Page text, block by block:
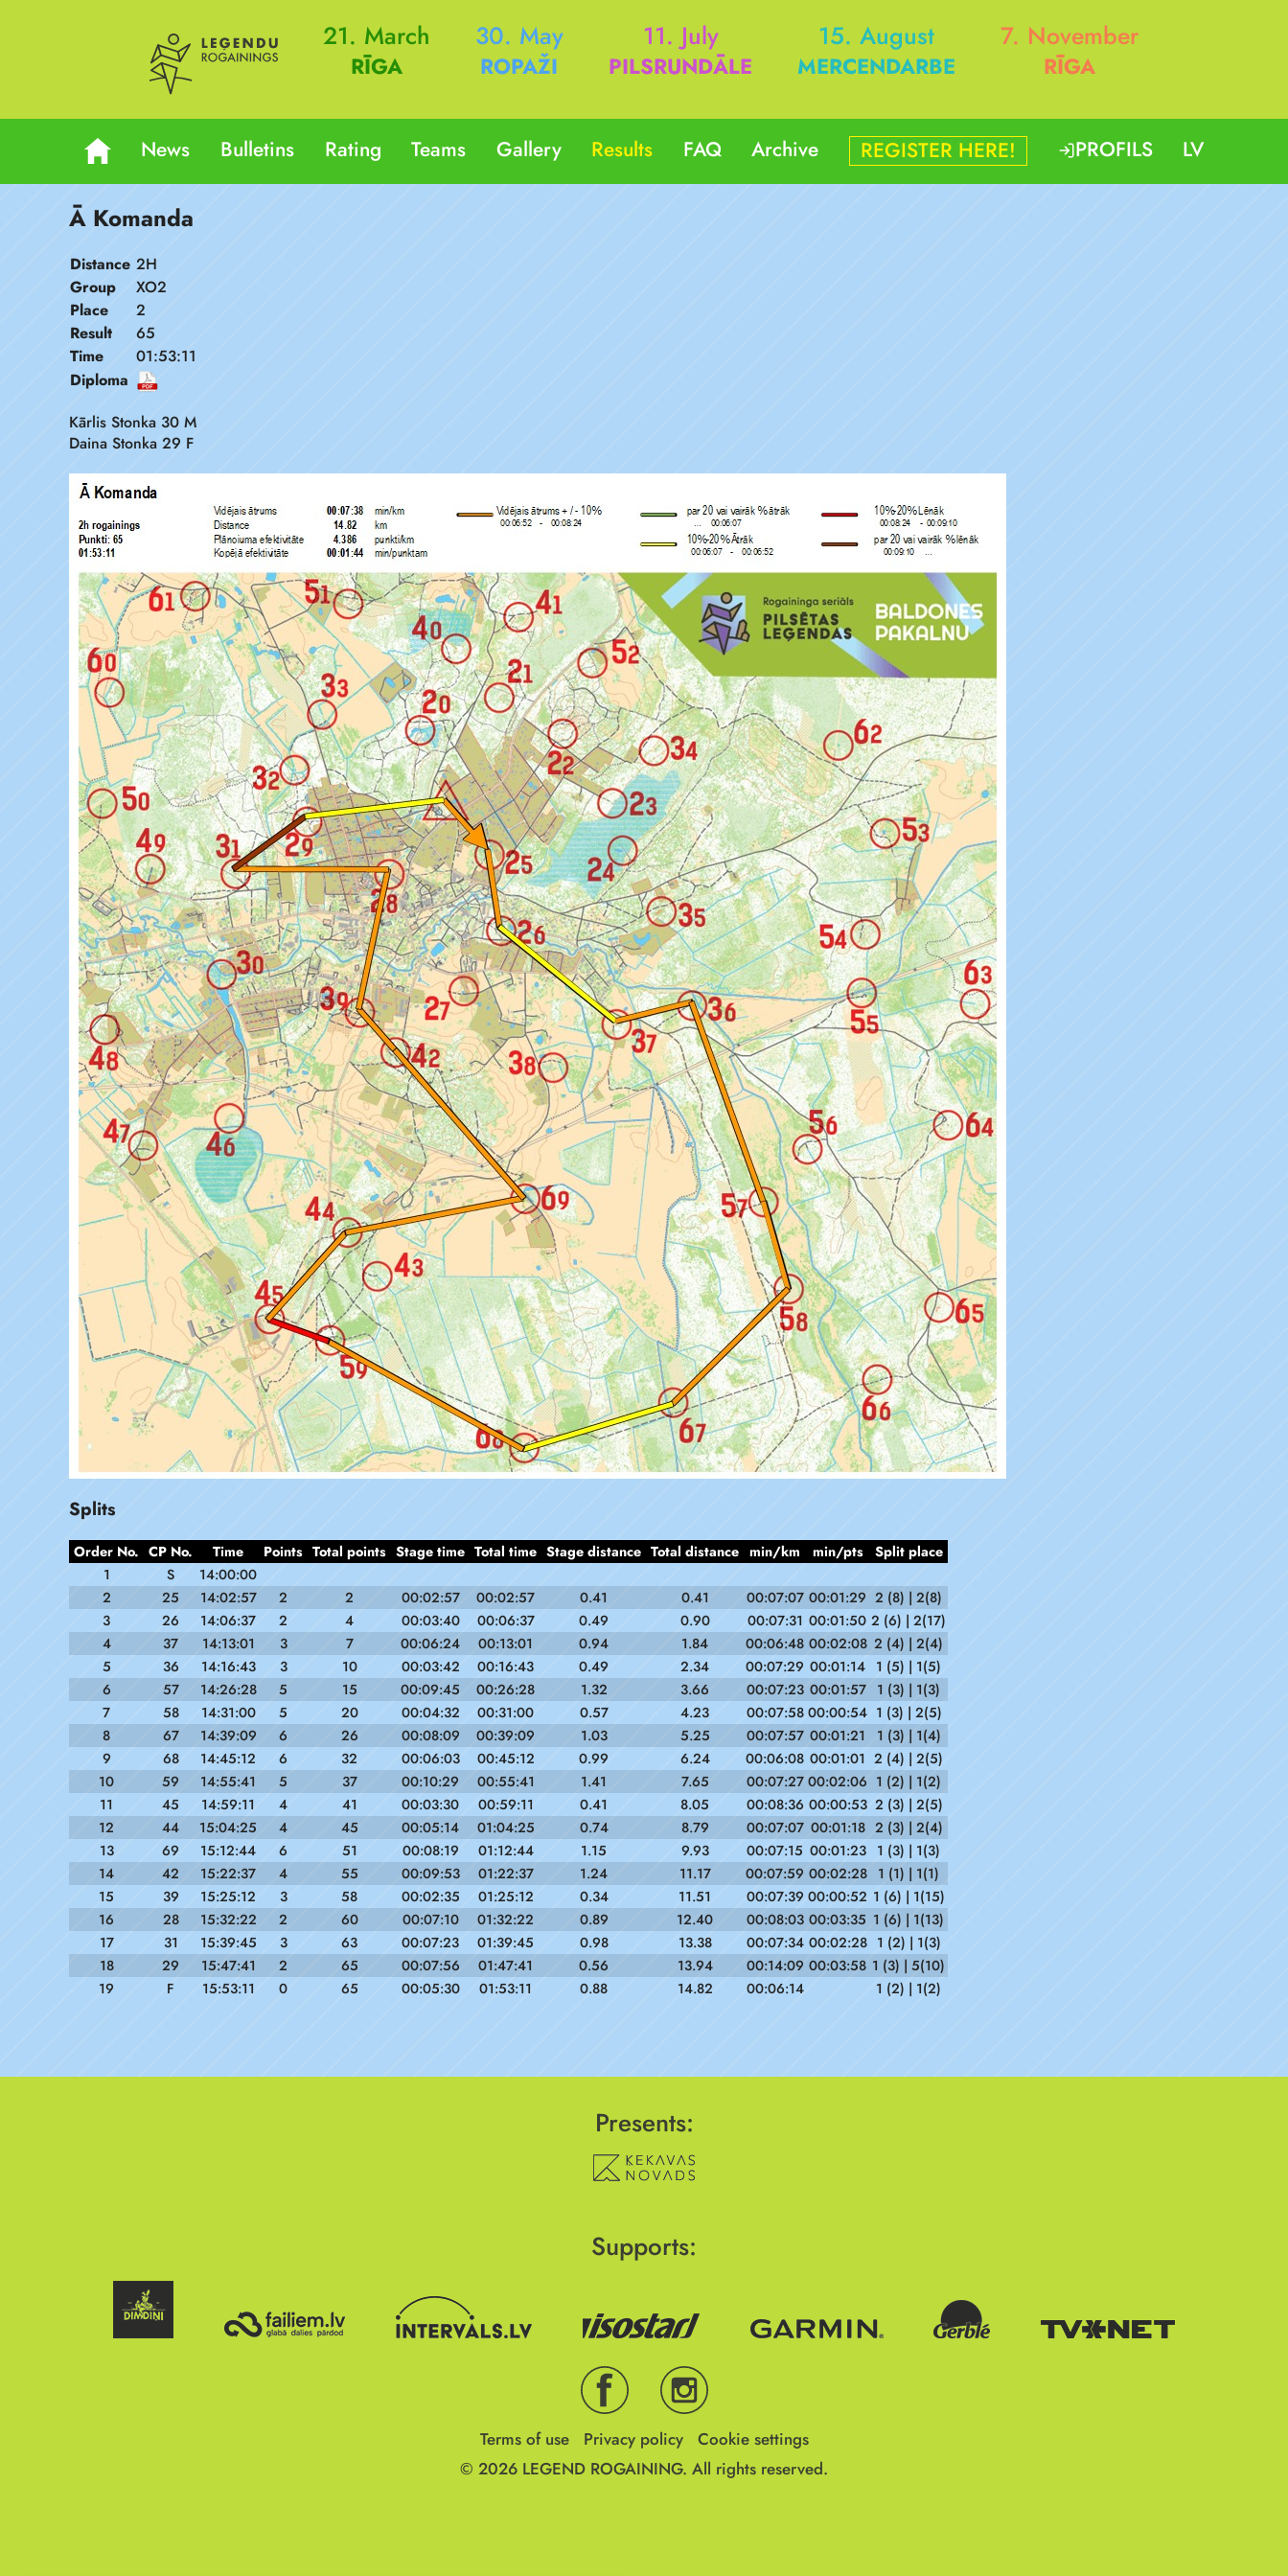
21. March
RĪGA
30. May
ROPAŽI
11. July
PILSRUNDĀLE
15. August
MERCENDARBE
7. November
RĪGA
News Bulletins Rating Teams Gallery Results FAQ Archive REGISTER HERE! PROFILS LV
Ā Komanda
Distance 2H
Group
XO2
Place
2
Result
65
Time
01:53:11
Diploma
Kārlis Stonka 30 M
Daina Stonka 29 F
Splits
Order No. CP No. Time Points Total points Stage time Total time Stage distance Total distance min/km min/pts
Split place
1
S
14:00:00
2
25 14:02:57 2 2 00:02:57 00:02:57 0.41 0.41 00:07:07 00:01:29 2 (8) | 2(8)
3
26 14:06:37 2 4 00:03:40 00:06:37 0.49 0.90 00:07:31 00:01:50 2 (6) | 2(17)
4
37 14:13:01 3 7 00:06:24 00:13:01 0.94 1.84 00:06:48 00:02:08 2 (4) | 2(4)
5
36 14:16:43 3 10 00:03:42 00:16:43 0.49 2.34 00:07:29 00:01:14 1 (5) | 1(5)
6
57 14:26:28 5 15 00:09:45 00:26:28 1.32 3.66 00:07:23 00:01:57
1 (3) | 1(3)
7
58 14:31:00 5 20 00:04:32 00:31:00 0.57 4.23 00:07:58 00:00:54 1 (3) | 2(5)
8
67 14:39:09 6 26 00:08:09 00:39:09 1.03 5.25 00:07:57 00:01:21
1 (3) | 1(4)
9
68 14:45:12 6 32 00:06:03 00:45:12 0.99 6.24 00:06:08 00:01:01 2 (4) | 2(5)
10
59 14:55:41 5 37 00:10:29 00:55:41 1.41 7.65 00:07:27 00:02:06 1 (2) | 1(2)
11
45 14:59:11 4 41 00:03:30 00:59:11 0.41 8.05 00:08:36 00:00:53 2 (3) | 2(5)
12
44 15:04:25 4 45 00:05:14 01:04:25 0.74 8.79 00:07:07 00:01:18 2 (3) | 2(4)
13
69 15:12:44 6 51 00:08:19 01:12:44 1.15 9.93 00:07:15 00:01:23
1 (3) | 1(3)
14
42 15:22:37 4 55 00:09:53 01:22:37 1.24 11.17 00:07:59 00:02:28
1 (1) | 1(1)
15
39 15:25:12 3 58 00:02:35 01:25:12 0.34 11.51 00:07:39 00:00:52 1 (6) | 1(15)
16
28 15:32:22 2 60 00:07:10 01:32:22 0.89 12.40 00:08:03 00:03:35 1 (6) | 1(13)
17
31 15:39:45 3 63 00:07:23 01:39:45 0.98 13.38 00:07:34 00:02:28 1 (2) | 1(3)
18
29 15:47:41 2 65 00:07:56 01:47:41 0.56 13.94 00:14:09 00:03:58 1 (3) | 5(10)
19
F 15:53:11 0 65 00:05:30 01:53:11 0.88 14.82 00:06:14 1 (2) | 1(2)
Presents:
Supports:
Terms of use Privacy policy
Cookie settings
© 2026 LEGEND ROGAINING. All rights reserved.